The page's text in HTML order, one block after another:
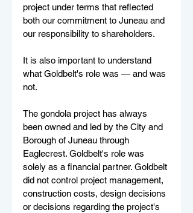
project under terms that reflected
both our commitment to Juneau and
our responsibility to shareholders.
It is also important to understand
what Goldbelt's role was — and was
not.
The gondola project has always
been owned and led by the City and
Borough of Juneau through
Eaglecrest. Goldbelt's role was
solely as a financial partner. Goldbelt
did not control project management,
construction costs, design decisions
or decisions regarding the project's